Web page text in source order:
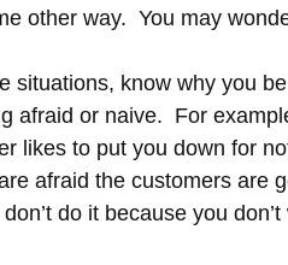
other way.  You may
situations, know why you
afraid or naive.  For
likes to put you down for
afraid the customers are
do it because you